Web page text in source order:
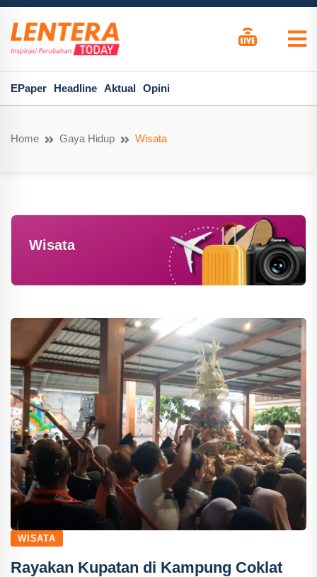
EPaper Headline Aktual Opini
Home Gaya Hidup Wisata
Wisata
WISATA
Rayakan Kupatan di Kampung Coklat